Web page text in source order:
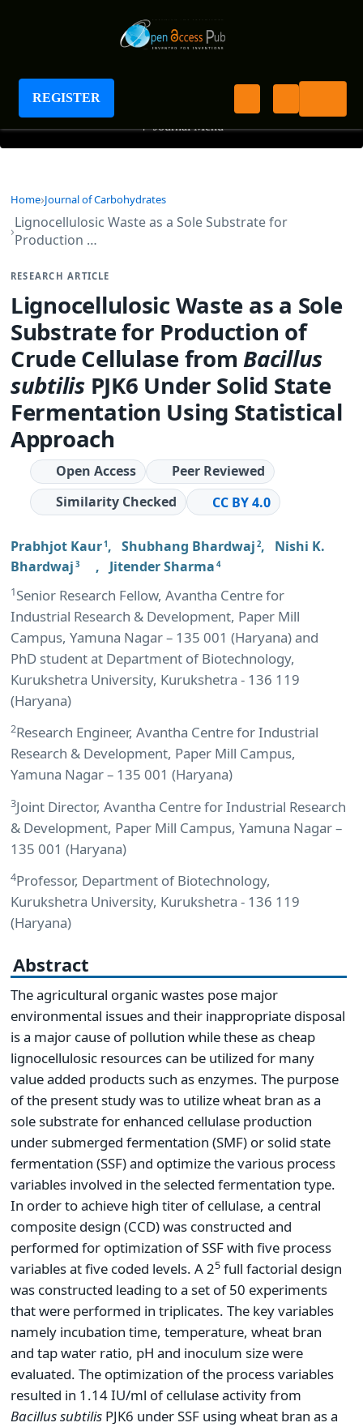
REGISTER
Journal of Carbohydrates
+ Journal Menu
Home Journal of Carbohydrates
Lignocellulosic Waste as a Sole Substrate for
Production …
RESEARCH ARTICLE
Lignocellulosic Waste as a Sole
Substrate for Production of
Crude Cellulase fromBacillus
subtilisPJK6 Under Solid State
Fermentation Using Statistical
Approach
Open Access
Peer Reviewed
Similarity Checked
CC BY 4.0
Prabhjot Kaur1 , Shubhang Bhardwaj 2, Nishi K.
Bhardwaj 3 , Jitender Sharma 4
1Senior Research Fellow, Avantha Centre for
Industrial Research & Development, Paper Mill
Campus, Yamuna Nagar – 135 001 (Haryana) and
PhD student at Department of Biotechnology,
Kurukshetra University, Kurukshetra - 136 119
(Haryana)
2Research Engineer, Avantha Centre for Industrial
Research & Development, Paper Mill Campus,
Yamuna Nagar – 135 001 (Haryana)
3Joint Director, Avantha Centre for Industrial Research
& Development, Paper Mill Campus, Yamuna Nagar –
135 001 (Haryana)
4Professor, Department of Biotechnology,
Kurukshetra University, Kurukshetra - 136 119
(Haryana)
Abstract
The agricultural organic wastes pose major
environmental issues and their inappropriate disposal
is a major cause of pollution while these as cheap
lignocellulosic resources can be utilized for many
value added products such as enzymes. The purpose
of the present study was to utilize wheat bran as a
sole substrate for enhanced cellulase production
under submerged fermentation (SMF) or solid state
fermentation (SSF) and optimize the various process
variables involved in the selected fermentation type.
In order to achieve high titer of cellulase, a central
composite design (CCD) was constructed and
performed for optimization of SSF with five process
variables at five coded levels. A 25 full factorial design
was constructed leading to a set of 50 experiments
that were performed in triplicates. The key variables
namely incubation time, temperature, wheat bran
and tap water ratio, pH and inoculum size were
evaluated. The optimization of the process variables
resulted in 1.14 IU/ml of cellulase activity from
Bacillus subtilis PJK6 under SSF using wheat bran as a